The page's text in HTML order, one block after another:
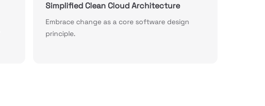
Simplified Clean Cloud Architecture
Embrace change as a core software design
principle.